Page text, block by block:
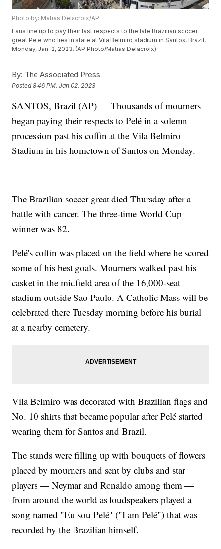
Photo by: Matias Delacroix/AP
Fans line up to pay their last respects to the late Brazilian soccer
great Pele who lies in state at Vila Belmiro stadium in Santos, Brazil,
Monday, Jan. 2, 2023. (AP Photo/Matias Delacroix)
By: The Associated Press
Posted8:46 PM, Jan 02, 2023
SANTOS, Brazil (AP) — Thousands of mourners
began paying their respects to Pelé in a solemn
procession past his coffin at the Vila Belmiro
Stadium in his hometown of Santos on Monday.
The Brazilian soccer great died Thursday after a
battle with cancer. The three-time World Cup
winner was 82.
Pelé's coffin was placed on the field where he scored
some of his best goals. Mourners walked past his
casket in the midfield area of the 16,000-seat
stadium outside Sao Paulo. A Catholic Mass will be
celebrated there Tuesday morning before his burial
at a nearby cemetery.
Vila Belmiro was decorated with Brazilian flags and
No. 10 shirts that became popular after Pelé started
wearing them for Santos and Brazil.
The stands were filling up with bouquets of flowers
placed by mourners and sent by clubs and star
players — Neymar and Ronaldo among them —
from around the world as loudspeakers played a
song named "Eu sou Pelé" ("I am Pelé") that was
recorded by the Brazilian himself.